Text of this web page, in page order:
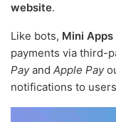
website.
Like bots, Mini Apps
payments via third-
Payand Apple Pay
notifications to